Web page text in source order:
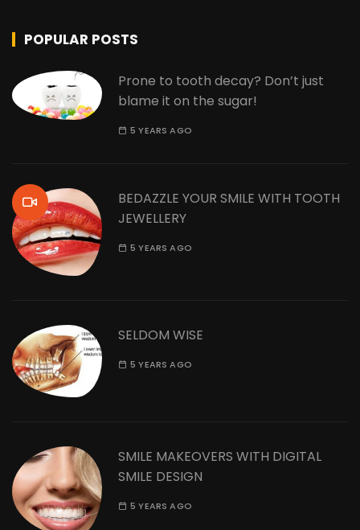
POPULAR POSTS
Prone to tooth decay? Don’t just
blame it on the sugar!
5 YEARS AGO
BEDAZZLE YOUR SMILE WITH TOOTH
JEWELLERY
5 YEARS AGO
SELDOM WISE
5 YEARS AGO
SMILE MAKEOVERS WITH DIGITAL
SMILE DESIGN
5 YEARS AGO